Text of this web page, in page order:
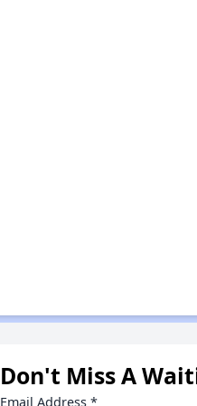
Don't Miss A
Email Address *